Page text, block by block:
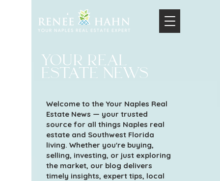
your real
estate news
Welcome to the Your Naples Real
Estate News — your trusted
source for all things Naples real
estate and Southwest Florida
living. Whether you're buying,
selling, investing, or just exploring
the market, our blog delivers
timely insights, expert tips, local